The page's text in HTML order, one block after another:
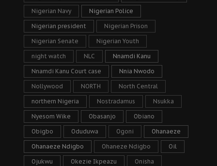
Nigerian Navy Nigerian Police
Nigerian president Nigerian Prison
Nigerian Senate Nigerian Youth
night watch NLC Nnamdi Kanu
Nnamdi Kanu Court case Nnia Nwodo
Nollywood NORTH North Central
northern Nigeria Nostradamus Nsukka
Nyesom Wike Obasanjo Obiano
Obigbo Oduduwa Ogoni Ohanaeze
Ohanaeze Ndigbo Ohaneze Ndigbo Oil
Ojukwu Okezie Ikpeazu Onisha